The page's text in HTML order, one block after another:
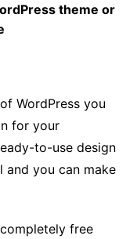
theme or
WordPress you
for your
to-use design
and you can make
free